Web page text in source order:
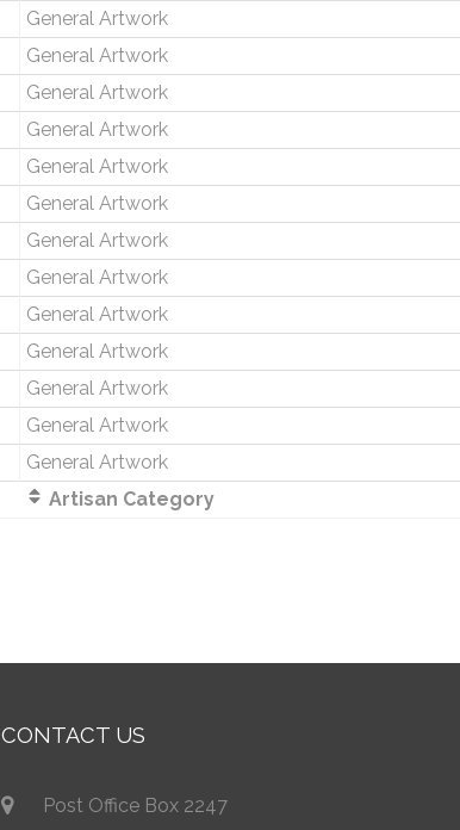
General Artwork
General Artwork
General Artwork
General Artwork
General Artwork
General Artwork
General Artwork
General Artwork
General Artwork
General Artwork
General Artwork
General Artwork
General Artwork
Artisan Category
CONTACT US
Post Office Box 2247